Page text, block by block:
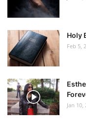
Holy
Feb 5,
Jan 10,